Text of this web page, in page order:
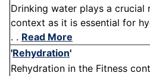
Drinking water plays a crucial
context as it is essential for
. . Read More
'Rehydration'
Rehydration in the Fitness